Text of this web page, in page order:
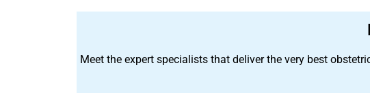
Meet the expert specialists that deliver the very best